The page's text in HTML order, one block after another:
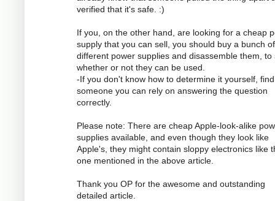
verified that it's safe. :)
If you, on the other hand, are looking for a cheap
supply that you can sell, you should buy a bunch of
different power supplies and disassemble them, to
whether or not they can be used.
-If you don't know how to determine it yourself, find
someone you can rely on answering the question
correctly.
Please note: There are cheap Apple-look-alike
supplies available, and even though they look like
Apple's, they might contain sloppy electronics like
one mentioned in the above article.
Thank you OP for the awesome and outstanding
detailed article.